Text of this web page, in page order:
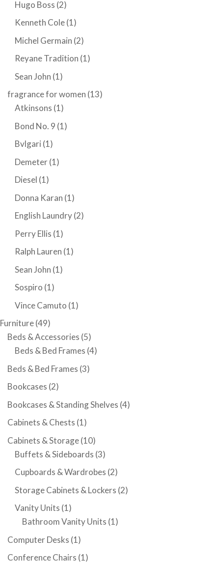
Hugo Boss (2)
Kenneth Cole(1)
Michel Germain (2)
Reyane Tradition (1)
Sean John (1)
fragrance for women (13)
Atkinsons (1)
Bond No. 9 (1)
Bvlgari (1)
Demeter(1)
Diesel (1)
Donna Karan (1)
English Laundry(2)
Perry Ellis (1)
Ralph Lauren (1)
Sean John (1)
Sospiro (1)
Vince Camuto (1)
Furniture(49)
Beds & Accessories (5)
Beds & Bed Frames (4)
Beds & Bed Frames (3)
Bookcases (2)
Bookcases & Standing Shelves (4)
Cabinets & Chests (1)
Cabinets & Storage(10)
Buffets & Sideboards (3)
Cupboards & Wardrobes (2)
Storage Cabinets & Lockers (2)
Vanity Units (1)
Bathroom Vanity Units (1)
Computer Desks (1)
Conference Chairs (1)